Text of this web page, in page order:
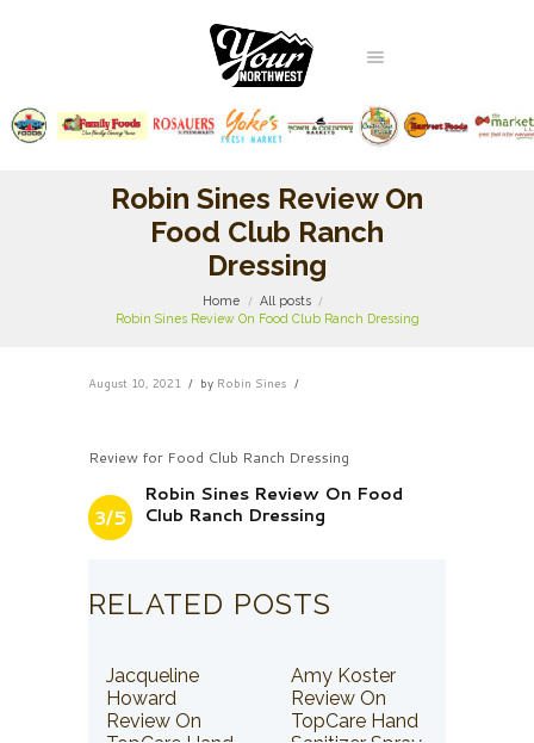
Robin Sines Review On
Food Club Ranch
Dressing
Home
All posts
Robin Sines Review On Food Club Ranch Dressing
August 10, 2021 by Robin Sines
Review for Food Club Ranch Dressing
3/5
Robin Sines Review On Food
Club Ranch Dressing
RELATED POSTS
Jacqueline
Howard
Review On
Amy Koster
Review On
TopCare Hand